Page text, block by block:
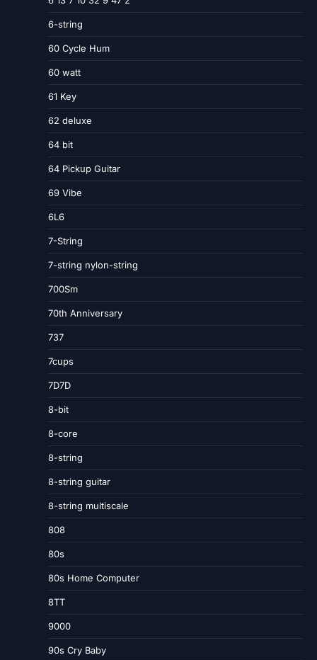
6-string
60 Cycle Hum
60 watt
61 Key
62 deluxe
64 bit
64 Pickup Guitar
69 Vibe
6L6
7-String
7-string nylon-string
700Sm
70th Anniversary
737
7cups
7D7D
8-bit
8-core
8-string
8-string guitar
8-string multiscale
808
80s
80s Home Computer
8TT
9000
90s Cry Baby